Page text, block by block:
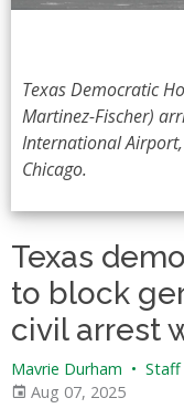
Texas Democratic
Martinez-Fischer)
International
Chicago.
Texas
to block
civil arrest
Mavrie Durham • Staff
Aug 07, 2025